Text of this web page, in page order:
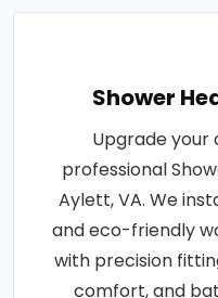
Shower
Upgrade your
professional
Aylett, VA. We
and eco-friendly
with precision
comfort, and